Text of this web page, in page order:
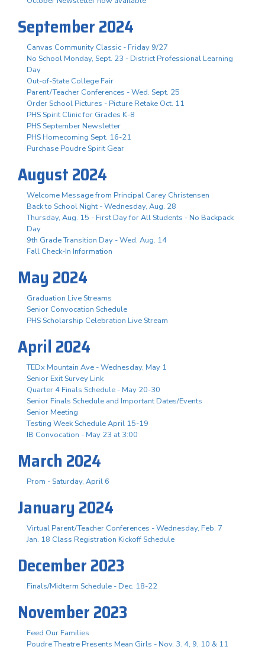
September 2024
Canvas Community Classic - Friday 9/27
No School Monday, Sept. 23 - District Professional Learning
Day
Out-of-State College Fair
Parent/Teacher Conferences - Wed. Sept. 25
Order School Pictures - Picture Retake Oct. 11
PHS Spirit Clinic for Grades K-8
PHS September Newsletter
PHS Homecoming Sept. 16-21
Purchase Poudre Spirit Gear
August 2024
Welcome Message from Principal Carey Christensen
Back to School Night - Wednesday, Aug. 28
Thursday, Aug. 15 - First Day for All Students - No Backpack
Day
9th Grade Transition Day - Wed. Aug. 14
Fall Check-In Information
May 2024
Graduation Live Streams
Senior Convocation Schedule
PHS Scholarship Celebration Live Stream
April 2024
TEDx Mountain Ave - Wednesday, May 1
Senior Exit Survey Link
Quarter 4 Finals Schedule - May 20-30
Senior Finals Schedule and Important Dates/Events
Senior Meeting
Testing Week Schedule April 15-19
IB Convocation - May 23 at 3:00
March 2024
Prom - Saturday, April 6
January 2024
Virtual Parent/Teacher Conferences - Wednesday, Feb. 7
Jan. 18 Class Registration Kickoff Schedule
December 2023
Finals/Midterm Schedule - Dec. 18-22
November 2023
Feed Our Families
Poudre Theatre Presents Mean Girls - Nov. 3. 4, 9, 10 & 11